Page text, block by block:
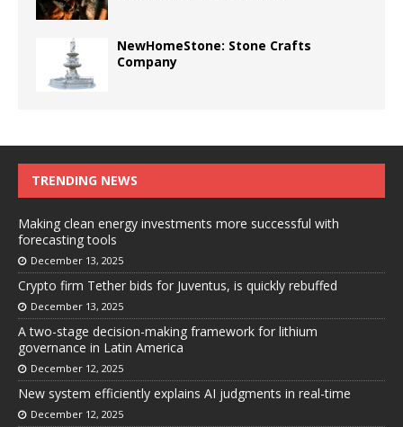
NewHomeStone: Stone Crafts
Company
TRENDING NEWS
Making clean energy investments more successful with
forecasting tools
December 13, 2025
Crypto firm Tether bids for Juventus, is quickly rebuffed
December 13, 2025
A two-stage decision-making framework for lithium
governance in Latin America
December 12, 2025
New system efficiently explains AI judgments in real-time
December 12, 2025